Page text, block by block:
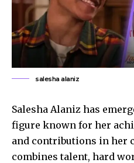
salesha alaniz
Salesha Alaniz has
figure known for her
and contributions in her
combines talent, hard